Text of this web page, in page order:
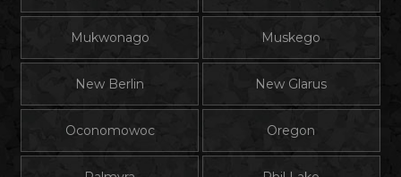
Mukwonago Muskego
New Berlin New Glarus
Oconomowoc Oregon